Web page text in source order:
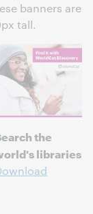
banners are
tall.
the
libraries